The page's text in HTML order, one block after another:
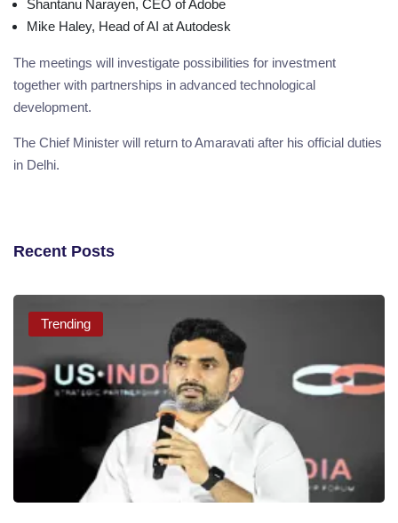
Shantanu Narayen, CEO of Adobe
Mike Haley, Head of AI at Autodesk
The meetings will investigate possibilities for investment
together with partnerships in advanced technological
development.
The Chief Minister will return to Amaravati after his official duties
in Delhi.
Recent Posts
Trending